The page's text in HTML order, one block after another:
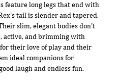
feature long legs that end with
tail is slender and tapered,
slim, elegant bodies don't
active, and brimming with
their love of play and their
ideal companions for
laugh and endless fun.